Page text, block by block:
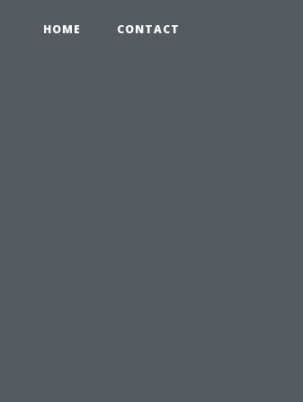
HOME CONTACT